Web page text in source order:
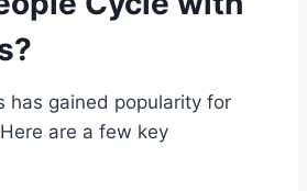
has gained popularity for
are a few key